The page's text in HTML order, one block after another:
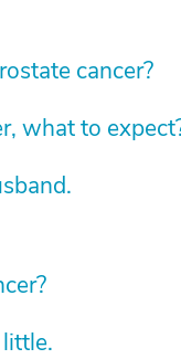
cancer?
what to